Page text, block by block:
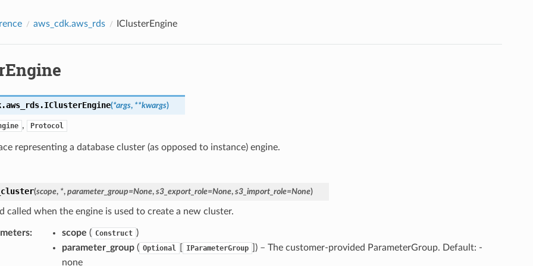
aws_cdk.aws_rds IClusterEngine
IClusterEngine(*args, **kwargs)
, Protocol
representing a database cluster (as opposed to instance) engine.
(scope, *, parameter_group=None, s3_export_role=None, s3_import_role=None)
called when the engine is used to create a new cluster.
: scope ( Construct )
parameter_group( Optional IParameterGroup
]) – The customer-provided ParameterGroup. Default: -
none